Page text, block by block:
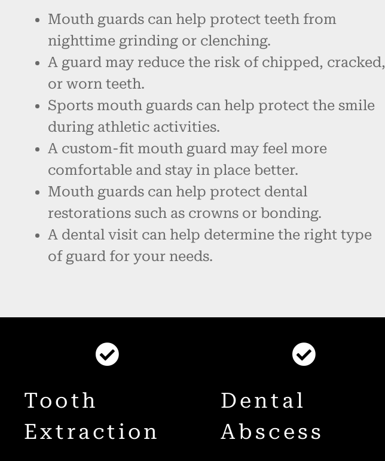
Mouth guards can help protect teeth from
nighttime grinding or clenching.
A guard may reduce the risk of chipped, cracked,
or worn teeth.
Sports mouth guards can help protect the smile
during athletic activities.
A custom-fit mouth guard may feel more
comfortable and stay in place better.
Mouth guards can help protect dental
restorations such as crowns or bonding.
A dental visit can help determine the right type
of guard for your needs.
Tooth
Extraction
Dental
Abscess